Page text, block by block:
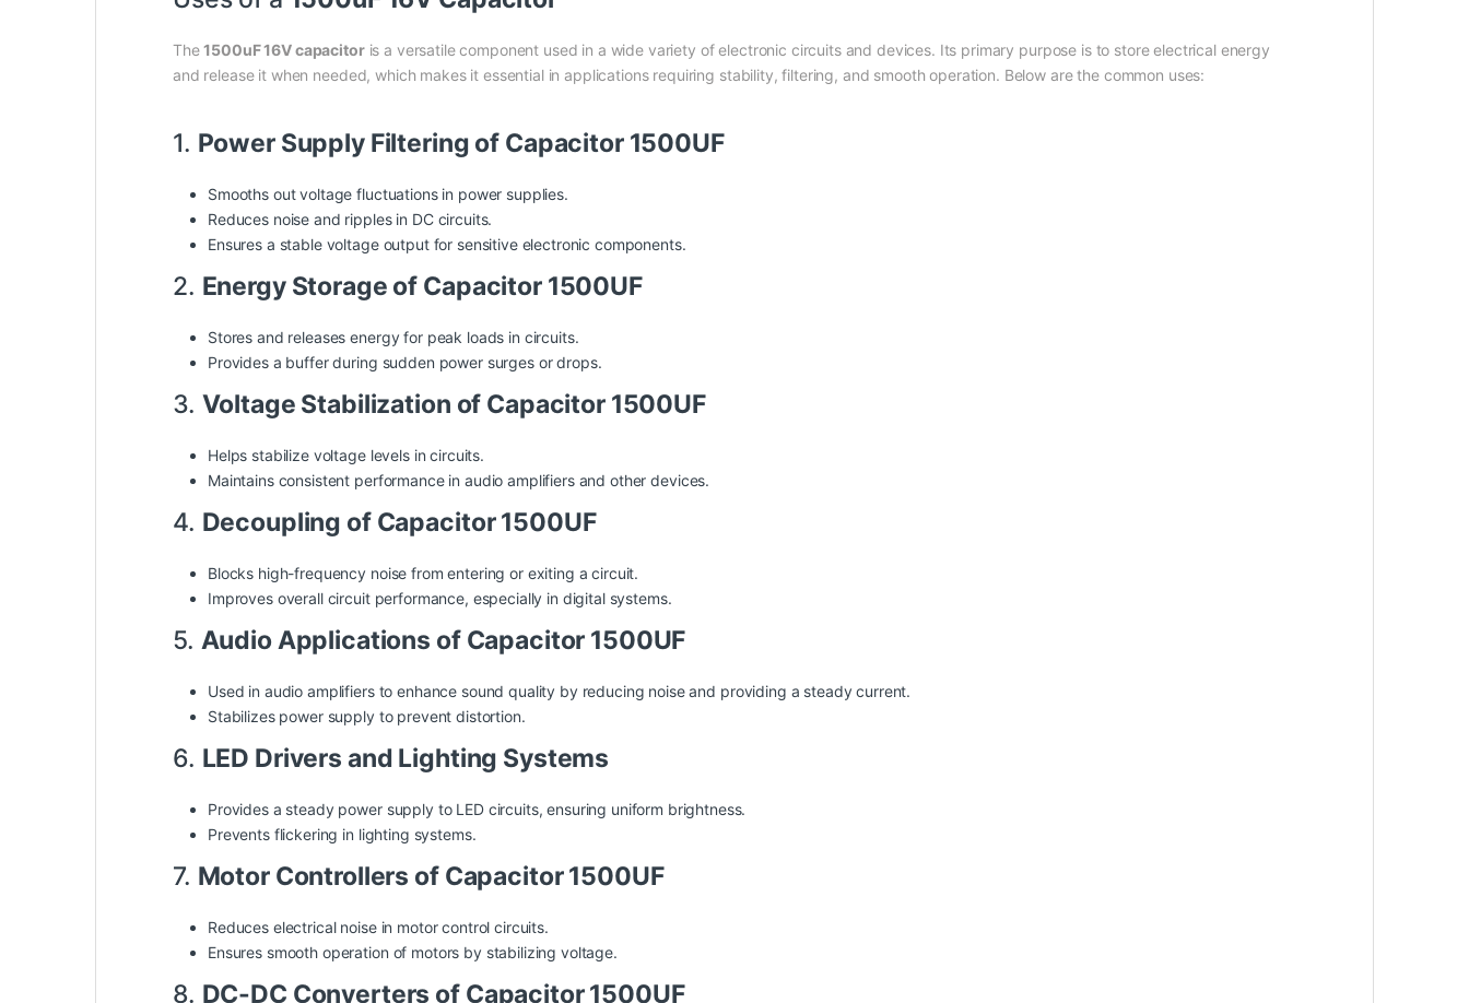
The1500uF 16V capacitoris a versatile component used in a wide variety of electronic circuits and devices. Its primary purpose is to store electrical energy
and release it when needed, which makes it essential in applications requiring stability, filtering, and smooth operation. Below are the common uses:
1. Power Supply Filtering of Capacitor 1500UF
Smooths out voltage fluctuations in power supplies.
Reduces noise and ripples in DC circuits.
Ensures a stable voltage output for sensitive electronic components.
2. Energy Storage of Capacitor 1500UF
Stores and releases energy for peak loads in circuits.
Provides a buffer during sudden power surges or drops.
3. Voltage Stabilization of Capacitor 1500UF
Helps stabilize voltage levels in circuits.
Maintains consistent performance in audio amplifiers and other devices.
4. Decoupling of Capacitor 1500UF
Blocks high-frequency noise from entering or exiting a circuit.
Improves overall circuit performance, especially in digital systems.
5. Audio Applications of Capacitor 1500UF
Used in audio amplifiers to enhance soundquality by reducing noise and providing a steady current.
Stabilizes power supply to prevent distortion.
6. LED Drivers and Lighting Systems
Provides a steady power supply to LED circuits, ensuring uniform brightness.
Prevents flickering in lighting systems.
7. Motor Controllers of Capacitor 1500UF
Reduces electrical noise in motor control circuits.
Ensures smooth operation of motors by stabilizing voltage.
8. DC-DC Converters of Capacitor 1500UF